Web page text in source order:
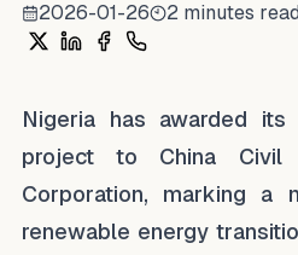
2026-01-26 2 minutes read
Share on X
Share on LinkedIn
Share on Facebook
Share on
Nigeria has awarded
project to China Civil
Corporation, marking a
renewable energy